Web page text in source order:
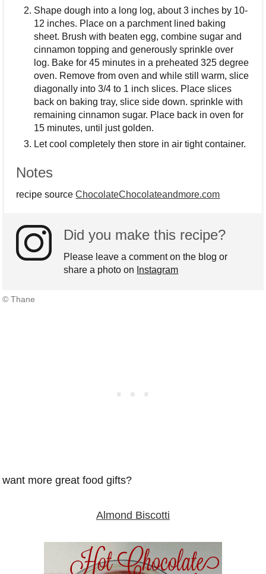
Shape dough into a long log, about 3 inches by 10-
12 inches. Place on a parchment lined baking
sheet. Brush with beaten egg, combine sugar and
cinnamon topping and generously sprinkle over
log. Bake for 45 minutes in a preheated 325 degree
oven. Remove from oven and while still warm, slice
diagonally into 3/4 to 1 inch slices. Place slices
back on baking tray, slice side down. sprinkle with
remaining cinnamon sugar. Place back in oven for
15 minutes, until just golden.
Let cool completely then store in air tight container.
Notes
recipe sourceChocolateChocolateandmore.com
Did you make this recipe?
Please leave a comment on the blog or
share a photo on Instagram
© Thane
want more great food gifts?
Almond Biscotti